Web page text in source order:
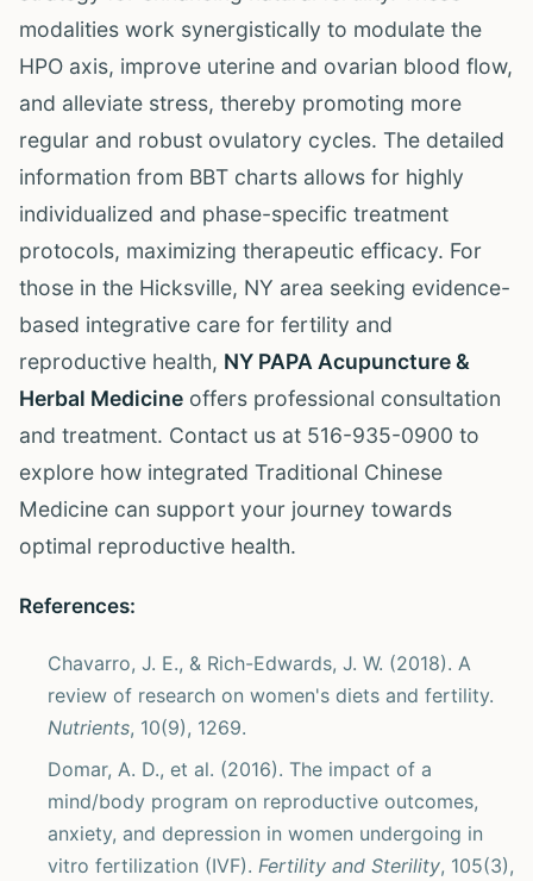
modalities work synergistically to modulate the
HPO axis, improve uterine and ovarian blood flow,
and alleviate stress, thereby promoting more
regular and robust ovulatory cycles. The detailed
information from BBT charts allows for highly
individualized and phase-specific treatment
protocols, maximizing therapeutic efficacy. For
those in the Hicksville, NY area seeking evidence-
based integrative care for fertility and
reproductive health, NY PAPA Acupuncture &
Herbal Medicine offers professional consultation
and treatment. Contact us at 516-935-0900 to
explore how integrated Traditional Chinese
Medicine can support your journey towards
optimal reproductive health.
References:
Chavarro, J. E., & Rich-Edwards, J. W. (2018). A
review of research on women's diets and fertility.
Nutrients, 10(9), 1269.
Domar, A. D., et al. (2016). The impact of a
mind/body program on reproductive outcomes,
anxiety, and depression in women undergoing in
vitro fertilization (IVF). Fertility and Sterility, 105(3),